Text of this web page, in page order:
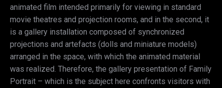
animated film intended primarily for viewing in standard
movie theatres and projection rooms, and in the second, it
is a gallery installation composed of synchronized
projections and artefacts (dolls and miniature models)
arranged in the space, with which the animated material
was realized. Therefore, the gallery presentation of Family
Portrait – which is the subject here confronts visitors with